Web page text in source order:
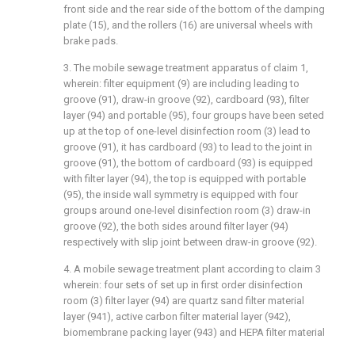
front side and the rear side of the bottom of the damping
plate (15), and the rollers (16) are universal wheels with
brake pads.
3. The mobile sewage treatment apparatus of claim 1,
wherein: filter equipment (9) are including leading to
groove (91), draw-in groove (92), cardboard (93), filter
layer (94) and portable (95), four groups have been seted
up at the top of one-level disinfection room (3) lead to
groove (91), it has cardboard (93) to lead to the joint in
groove (91), the bottom of cardboard (93) is equipped
with filter layer (94), the top is equipped with portable
(95), the inside wall symmetry is equipped with four
groups around one-level disinfection room (3) draw-in
groove (92), the both sides around filter layer (94)
respectively with slip joint between draw-in groove (92).
4. A mobile sewage treatment plant according to claim 3
wherein: four sets of set up in first order disinfection
room (3) filter layer (94) are quartz sand filter material
layer (941), active carbon filter material layer (942),
biomembrane packing layer (943) and HEPA filter material